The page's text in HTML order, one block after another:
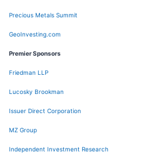
Precious Metals Summit
GeoInvesting.com
Premier Sponsors
Friedman LLP
Lucosky Brookman
Issuer Direct Corporation
MZ Group
Independent Investment Research